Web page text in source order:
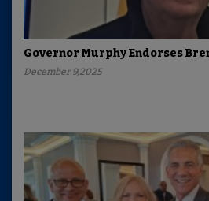
Governor Murphy Endorses
December 9,2025